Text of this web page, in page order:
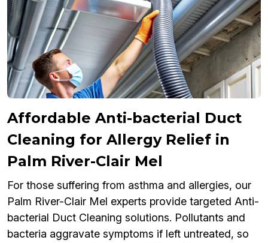
Affordable Anti-bacterial Duct
Cleaning for Allergy Relief in
Palm River-Clair Mel
For those suffering from asthma and allergies, our
Palm River-Clair Mel experts provide targeted Anti-
bacterial Duct Cleaning solutions. Pollutants and
bacteria aggravate symptoms if left untreated, so